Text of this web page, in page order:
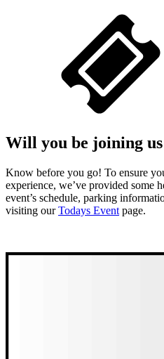
Will you be joining
Know before you go! To ensure
experience, we’ve provided some
event’s schedule, parking
visiting ourTodays Event page.